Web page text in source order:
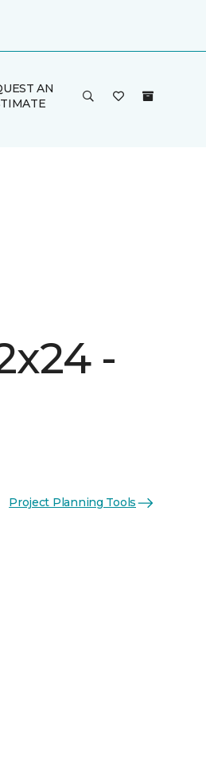
AN
-
Project Planning Tools